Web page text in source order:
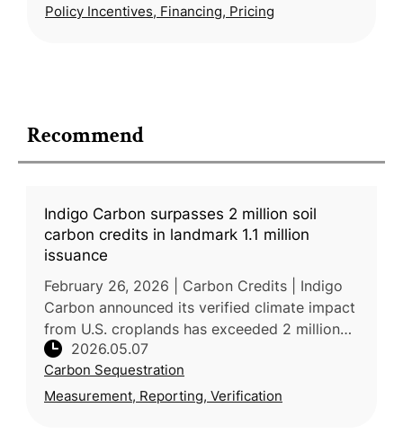
Recommend
Indigo Carbon surpasses 2 million soil
carbon credits in landmark 1.1 million
issuance
February 26, 2026 | Carbon Credits | Indigo
Carbon announced its verified climate impact
from U.S. croplands has exceeded 2 million
metric tons after a new issuance of 1.1 million
carbon credits throu
2026.05.07
Carbon Sequestration
Measurement, Reporting, Verification
Policy Incentives, Financing, Pricing